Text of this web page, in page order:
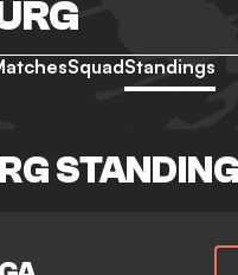
SquadStandings